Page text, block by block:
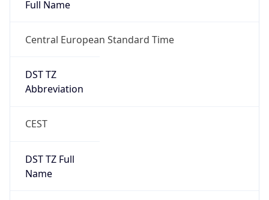
Full Name
Central European Standard Time
DST TZ
Abbreviation
CEST
DST TZ Full
Name